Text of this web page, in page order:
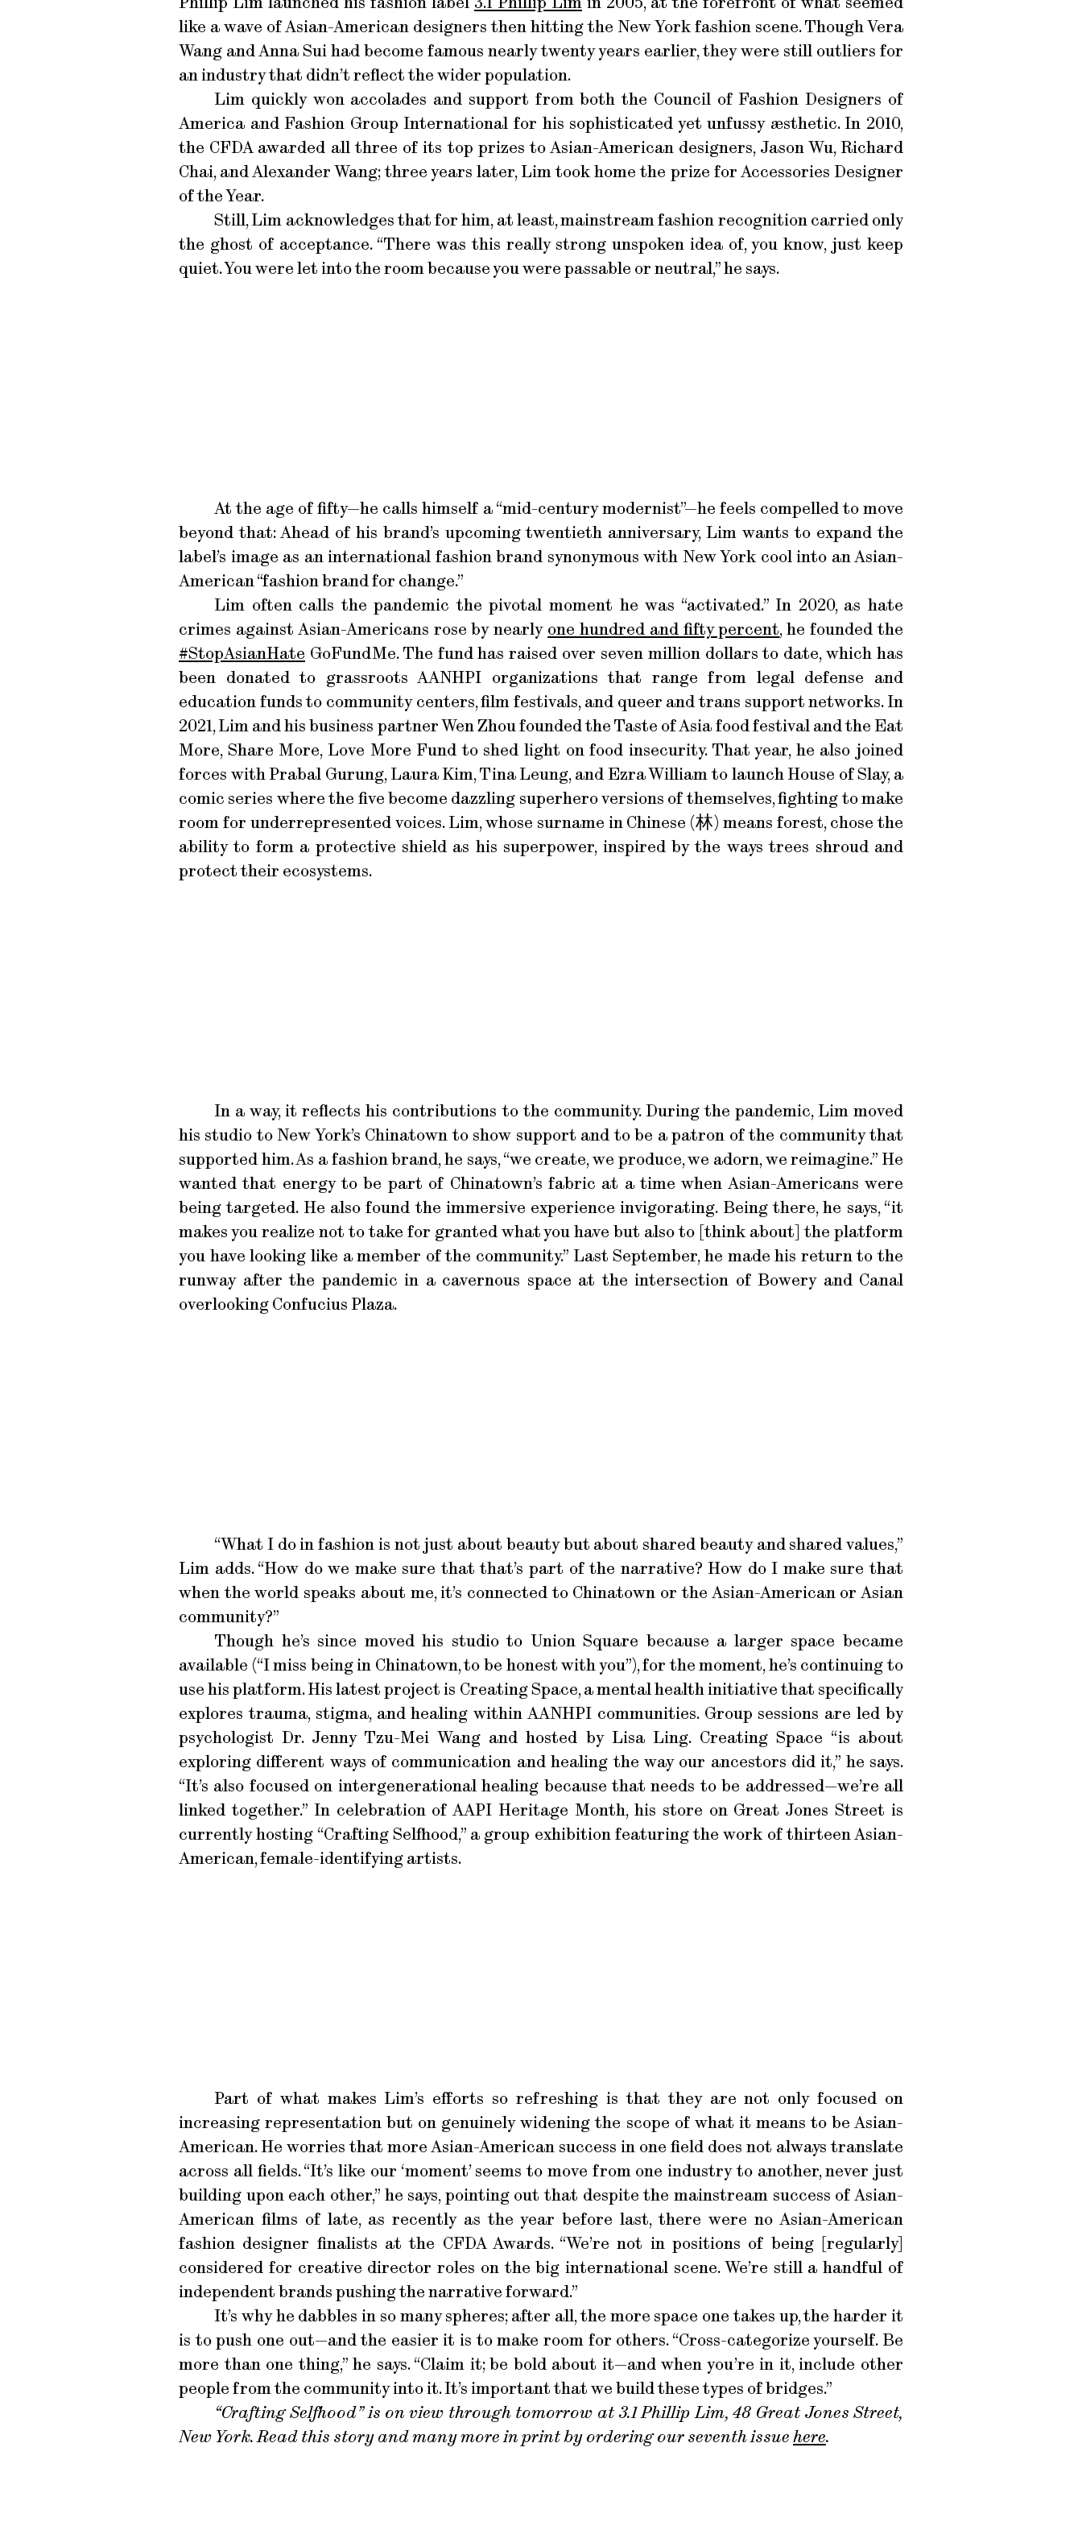
like a wave of Asian-American designers then hitting the New York fashion scene. Though Vera
Wang and Anna Sui had become famous nearly twenty years earlier, they were still outliers for
an industry that didn’t reflect the wider population.
Lim quickly won accolades and support from both the Council of Fashion Designers of
America and Fashion Group International for his sophisticated yet unfussy æsthetic. In 2010,
the CFDA awarded all three of its top prizes to Asian-American designers, Jason Wu, Richard
Chai, and Alexander Wang; three years later, Lim took home the prize for Accessories Designer
of the Year.
Still, Lim acknowledges that for him, at least, mainstream fashion recognition carried only
the ghost of acceptance. “There was this really strong unspoken idea of, you know, just keep
quiet. You were let into the room because you were passable or neutral,” he says.
At the age of fifty—he calls himself a “mid-century modernist”—he feels compelled to move
beyond that: Ahead of his brand’s upcoming twentieth anniversary, Lim wants to expand the
label’s image as an international fashion brand synonymous with New York cool into an Asian-
American “fashion brand for change.”
Lim often calls the pandemic the pivotal moment he was “activated.” In 2020, as hate
crimes against Asian-Americans rose by nearly one hundred and fifty percent, he founded the
#StopAsianHate GoFundMe. The fund has raised over seven million dollars to date, which has
been donated to grassroots AANHPI organizations that range from legal defense and
education funds to community centers, film festivals, and queer and trans support networks. In
2021, Lim and his business partner Wen Zhou founded the Taste of Asia food festival and the Eat
More, Share More, Love More Fund to shed light on food insecurity. That year, he also joined
forces with Prabal Gurung, Laura Kim, Tina Leung, and Ezra William to launch House of Slay, a
comic series where the five become dazzling superhero versions of themselves, fighting to make
room for underrepresented voices. Lim, whose surname in Chinese (林) means forest, chose the
ability to form a protective shield as his superpower, inspired by the ways trees shroud and
protect their ecosystems.
In a way, it reflects his contributions to the community. During the pandemic, Lim moved
his studio to New York’s Chinatown to show support and to be a patron of the community that
supported him. As a fashion brand, he says, “we create, we produce, we adorn, we reimagine.” He
wanted that energy to be part of Chinatown’s fabric at a time when Asian-Americans were
being targeted. He also found the immersive experience invigorating. Being there, he says, “it
makes you realize not to take for granted what you have but also to [think about] the platform
you have looking like a member of the community.” Last September, he made his return to the
runway after the pandemic in a cavernous space at the intersection of Bowery and Canal
overlooking Confucius Plaza.
“What I do in fashion is not just about beauty but about shared beauty and shared values,”
Lim adds. “How do we make sure that that’s part of the narrative? How do I make sure that
when the world speaks about me, it’s connected to Chinatown or the Asian-American or Asian
community?”
Though he’s since moved his studio to Union Square because a larger space became
available (“I miss being in Chinatown, to be honest with you”), for the moment, he’s continuing to
use his platform. His latest project is Creating Space, a mental health initiative that specifically
explores trauma, stigma, and healing within AANHPI communities. Group sessions are led by
psychologist Dr. Jenny Tzu-Mei Wang and hosted by Lisa Ling. Creating Space “is about
exploring different ways of communication and healing the way our ancestors did it,” he says.
“It’s also focused on intergenerational healing because that needs to be addressed—we’re all
linked together.” In celebration of AAPI Heritage Month, his store on Great Jones Street is
currently hosting “Crafting Selfhood,” a group exhibition featuring the work of thirteen Asian-
American, female-identifying artists.
Part of what makes Lim’s efforts so refreshing is that they are not only focused on
increasing representation but on genuinely widening the scope of what it means to be Asian-
American. He worries that more Asian-American success in one field does not always translate
across all fields. “It’s like our ‘moment’ seems to move from one industry to another, never just
building upon each other,” he says, pointing out that despite the mainstream success of Asian-
American films of late, as recently as the year before last, there were no Asian-American
fashion designer finalists at the CFDA Awards. “We’re not in positions of being [regularly]
considered for creative director roles on the big international scene. We’re still a handful of
independent brands pushing the narrative forward.”
It’s why he dabbles in so many spheres; after all, the more space one takes up, the harder it
is to push one out—and the easier it is to make room for others. “Cross-categorize yourself. Be
more than one thing,” he says. “Claim it; be bold about it—and when you’re in it, include other
people from the community into it. It’s important that we build these types of bridges.”
“Crafting Selfhood” is on view through tomorrow at 3.1 Phillip Lim, 48 Great Jones Street,
New York. Read this story and many more in print by ordering our seventh issuehere.